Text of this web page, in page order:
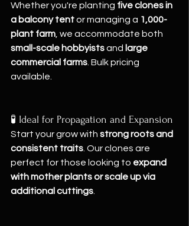
Whether you're planting five clones in
a balcony tent or managing a 1,000-
plant farm , we accommodate both
small-scale hobbyists and large
commercial farms . Bulk pricing
available.
🧪 Ideal for Propagation and Expansion
Start your grow with strong roots and
consistent traits . Our clones are
perfect for those looking to expand
with mother plants or scale up via
additional cuttings